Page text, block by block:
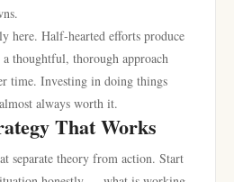
here. Half-hearted efforts produce
thoughtful, thorough approach
time. Investing in doing things
always worth it.
That Works
separate theory from action. Start